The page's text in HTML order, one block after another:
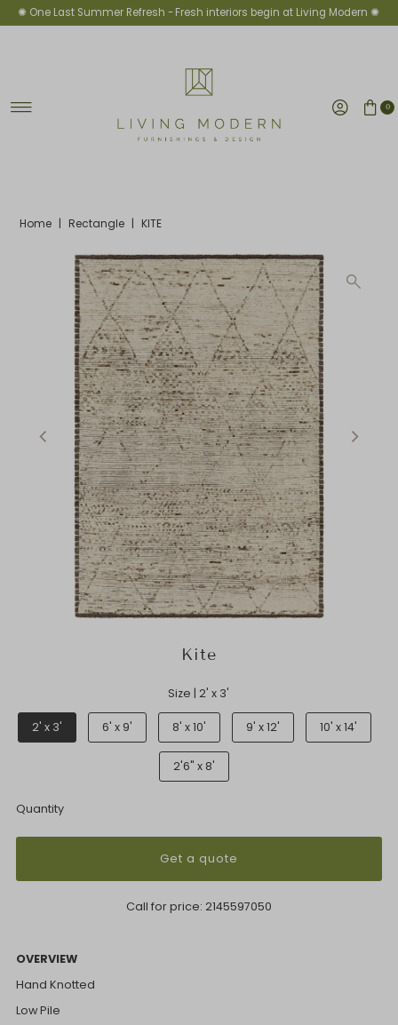
Skip to content
✺ One Last Summer Refresh -Fresh interiors begin at Living Modern ✺
0
Home | Rectangle | KITE
Kite
Size |2' x 3'
2' x 3' 6' x 9' 8' x 10' 9' x 12' 10' x 14'
2'6" x 8'
Quantity
Get a quote
Call for price: 2145597050
OVERVIEW
Hand Knotted
Low Pile